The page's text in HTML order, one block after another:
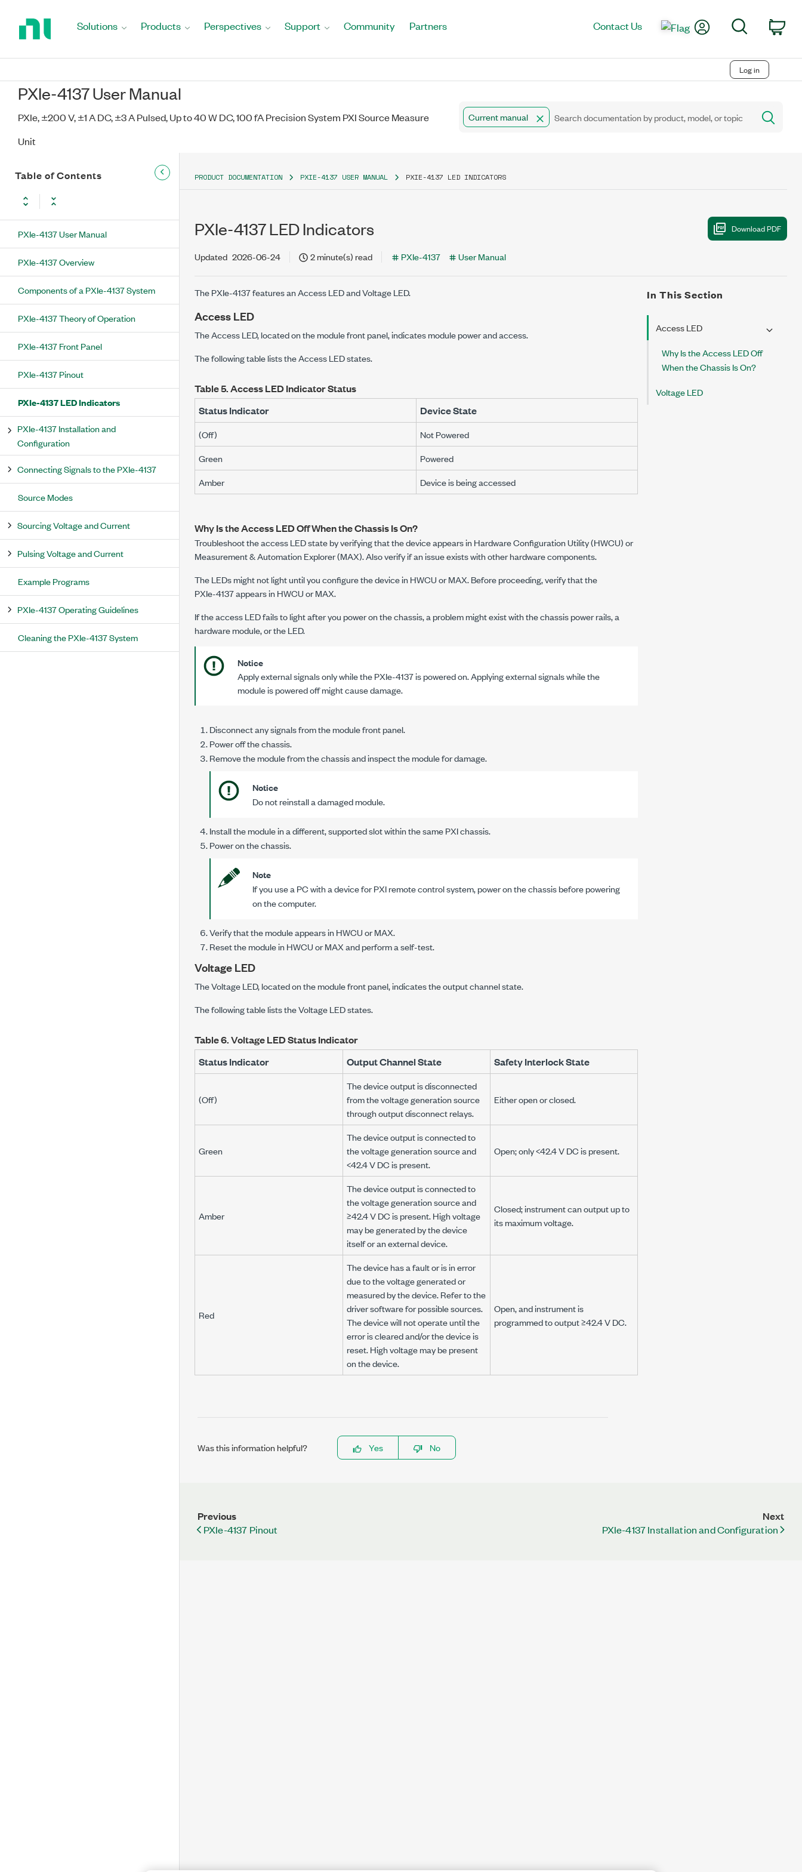
Solutions Products Perspectives Support Community Partners Contact Us My AccountSearch
Log in
PXIe-4137 User Manual
PXIe, ±200 V, ±1 A DC, ±3 A Pulsed, Up to 40 W DC, 100 fA Precision System PXI Source Measure
Unit
Current manual
Table of Contents
PXIe-4137 User Manual
PXIe-4137 Overview
Components of a PXIe-4137 System
PXIe-4137 Theory of Operation
PXIe-4137 Front Panel
PXIe-4137 Pinout
PXIe-4137 LED Indicators
PXIe-4137 Installation and
Configuration
Connecting Signals to the PXIe-4137
Source Modes
Sourcing Voltage and Current
Pulsing Voltage and Current
Example Programs
PXIe-4137 Operating Guidelines
Cleaning the PXIe-4137 System
PRODUCT DOCUMENTATION PXIE-4137 USER MANUAL PXIE-4137 LED INDICATORS
PXIe-4137 LED Indicators
Updated 2026-06-24 2 minute(s) read PXIe-4137 User Manual
ThePXIe-4137features an Access LED and Voltage LED.
Access LED
The Access LED, located on the module front panel, indicates module power and access.
The following table lists the Access LED states.
Table 5.Access LED Indicator Status
Status Indicator
Device State
(Off)
Not Powered
Green
Powered
Amber
Device is being accessed
Why Is the Access LED Off When the Chassis Is On?
Troubleshoot the access LED state by verifying that the device appears in Hardware Configuration Utility (HWCU) or
Measurement & Automation Explorer (MAX). Also verify if an issue exists with other hardware components.
The LEDs might not light until you configure the device in HWCU or MAX. Before proceeding, verify that the
PXIe-4137appears in HWCU or MAX.
If the access LED fails to light after you power on the chassis, a problem might exist with the chassis power rails, a
hardware module, or the LED.
Notice
Apply external signals only while thePXIe-4137is powered on. Applying external signals while the
module is powered off might cause damage.
Disconnect any signals from the module front panel.
Power off the chassis.
Remove the module from the chassis and inspect the module for damage.
Notice
Do not reinstall a damaged module.
Install the module in a different, supported slot within the same PXI chassis.
Power on the chassis.
Note
If you use a PC with a device for PXI remote control system, power on the chassis before powering
on the computer.
Verify that the module appears in HWCU or MAX.
Reset the module in HWCU or MAX and perform a self-test.
Voltage LED
The Voltage LED, located on the module front panel, indicates the output channel state.
The following table lists the Voltage LED states.
Table 6.Voltage LED Status Indicator
Status Indicator
Output Channel State Safety Interlock State
(Off)
The device output is disconnected
from the voltage generation source
through output disconnect relays.
Either open or closed.
Green
The device output is connected to
the voltage generation source and
<42.4 V DCis present.
Open; only<42.4 V DCis present.
Amber
The device output is connected to
the voltage generation source and
≥42.4 V DCis present. High voltage
may be generated by the device
itself or an external device.
Closed; instrument can output up to
its maximum voltage.
Red
The device has a fault or is in error
due to the voltage generated or
measured by the device. Refer to the
driver software for possible sources.
The device will not operate until the
error is cleared and/or the device is
reset. High voltage may be present
on the device.
Open, and instrument is
programmed to output≥42.4 V DC.
In This Section
Access LED
Why Is the Access LED Off
When the Chassis Is On?
Voltage LED
Was this information helpful? Yes No
Previous
PXIe-4137 Pinout
Next
PXIe-4137 Installation and Configuration